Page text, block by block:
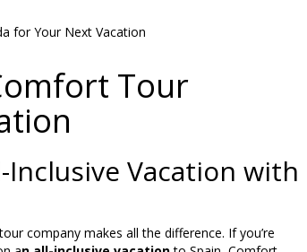
for Your Next Vacation
Tour
Vacation with
company makes all the difference. If you’re